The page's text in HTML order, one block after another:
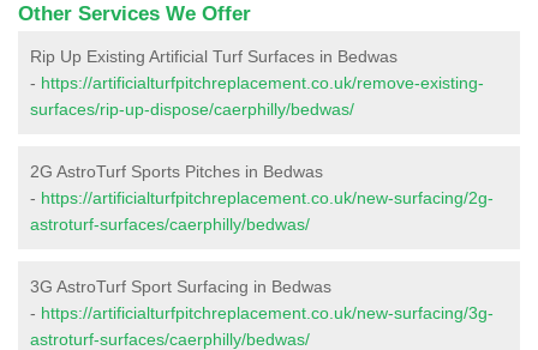
Other Services We Offer
Rip Up Existing Artificial Turf Surfaces in Bedwas
- https://artificialturfpitchreplacement.co.uk/remove-existing-
surfaces/rip-up-dispose/caerphilly/bedwas/
2G AstroTurf Sports Pitches in Bedwas
- https://artificialturfpitchreplacement.co.uk/new-surfacing/2g-
astroturf-surfaces/caerphilly/bedwas/
3G AstroTurf Sport Surfacing in Bedwas
- https://artificialturfpitchreplacement.co.uk/new-surfacing/3g-
astroturf-surfaces/caerphilly/bedwas/